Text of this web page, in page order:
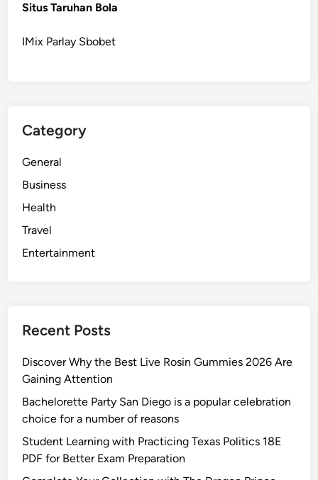
Situs Taruhan Bola
IMix Parlay Sbobet
Category
General
Business
Health
Travel
Entertainment
Recent Posts
Discover Why the Best Live Rosin Gummies 2026 Are
Gaining Attention
Bachelorette Party San Diego is a popular celebration
choice for a number of reasons
Student Learning with Practicing Texas Politics 18E
PDF for Better Exam Preparation